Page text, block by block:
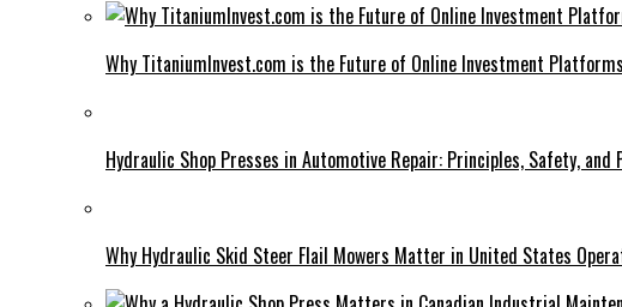
Why TitaniumInvest.com is the Future of Online Investment Platforms
Hydraulic Shop Presses in Automotive Repair: Principles, Safety,
Why Hydraulic Skid Steer Flail Mowers Matter in United States